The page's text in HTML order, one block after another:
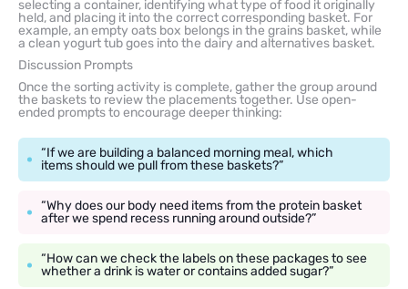
selecting a container, identifying what type of food it originally
held, and placing it into the correct corresponding basket. For
example, an empty oats box belongs in the grains basket, while
a clean yogurt tub goes into the dairy and alternatives basket.
Discussion Prompts
Once the sorting activity is complete, gather the group around
the baskets to review the placements together. Use open-
ended prompts to encourage deeper thinking:
“If we are building a balanced morning meal, which
items should we pull from these baskets?”
“Why does our body need items from the protein basket
after we spend recess running around outside?”
“How can we check the labels on these packages to see
whether a drink is water or contains added sugar?”